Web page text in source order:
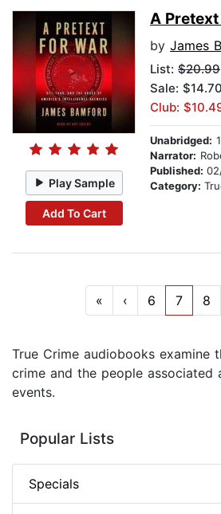
Play Sample
Add To Cart
A
by James
List: $20.99
Sale: $14.70
Club:
Unabridged:
Narrator:
Published:
Category:
« ‹ 6 7 8
True Crime audiobooks examine
crime and the people
events.
Popular Lists
Specials